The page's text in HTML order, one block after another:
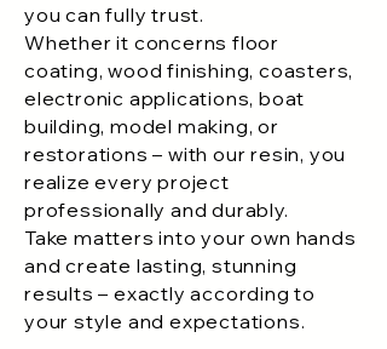
you can fully trust.
Whether it concerns floor
coating, wood finishing, coasters,
electronic applications, boat
building, model making, or
restorations – with our resin, you
realize every project
professionally and durably.
Take matters into your own hands
and create lasting, stunning
results – exactly according to
your style and expectations.